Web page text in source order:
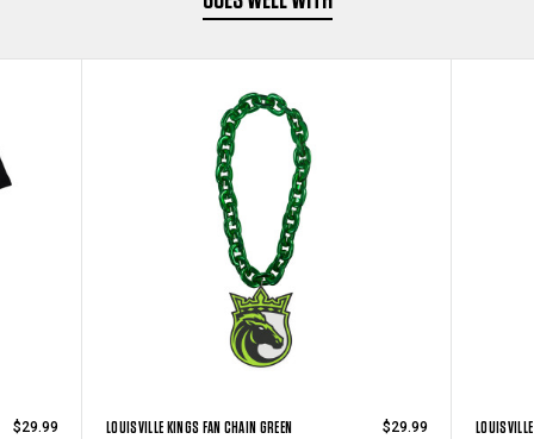
$29.99 LOUISVILLE KINGS FAN CHAIN GREEN $29.99